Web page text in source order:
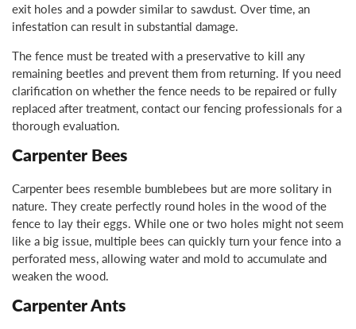
exit holes and a powder similar to sawdust. Over time, an
infestation can result in substantial damage.
The fence must be treated with a preservative to kill any
remaining beetles and prevent them from returning. If you need
clarification on whether the fence needs to be repaired or fully
replaced after treatment, contact our fencing professionals for a
thorough evaluation.
Carpenter Bees
Carpenter bees resemble bumblebees but are more solitary in
nature. They create perfectly round holes in the wood of the
fence to lay their eggs. While one or two holes might not seem
like a big issue, multiple bees can quickly turn your fence into a
perforated mess, allowing water and mold to accumulate and
weaken the wood.
Carpenter Ants